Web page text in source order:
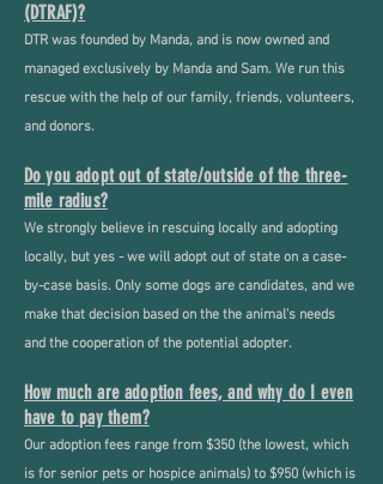
(DTRAF)?
DTR was founded by Manda, and is now owned and
managed exclusively by Manda and Sam. We run this
rescue with the help of our family, friends, volunteers,
and donors.
Do you adopt out of state/outside of the three-
mile radius?
We strongly believe in rescuing locally and adopting
locally, but yes - we will adopt out of state on a case-
by-case basis. Only some dogs are candidates, and we
make that decision based on the the animal's needs
and the cooperation of the potential adopter.
How much are adoption fees, and why do I even
have to pay them?
Our adoption fees range from $350 (the lowest, which
is for senior pets or hospice animals) to $950 (which is